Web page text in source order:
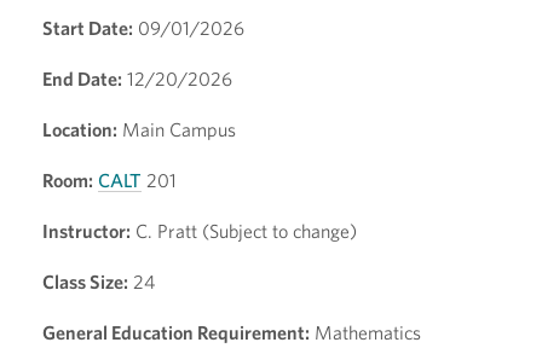
Start Date: 09/01/2026
End Date: 12/20/2026
Location: Main Campus
Room: CALT 201
Instructor: C. Pratt (Subject to change)
Class Size: 24
General Education Requirement: Mathematics